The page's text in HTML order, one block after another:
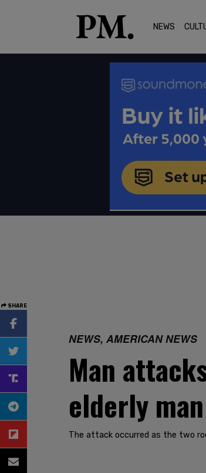
NEWS
SHARE
NEWS, AMERICAN NEWS
Man
elderly
The attack occurred as the two